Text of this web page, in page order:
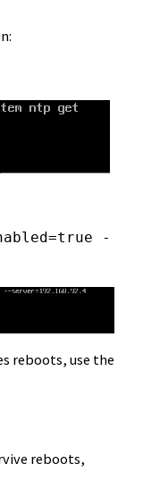
-
reboots, use the
reboots,